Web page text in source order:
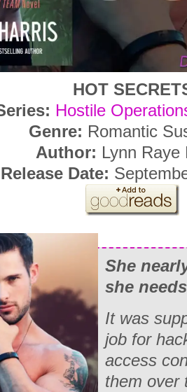
HOT
Hostile
Genre: Romantic
Author: Lynn Raye
Release Date:
She
she
It was
job for
access
them over